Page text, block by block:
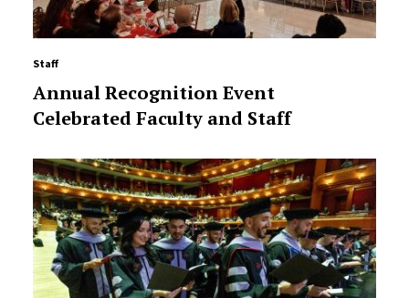
Staff
Annual Recognition Event
Celebrated Faculty and Staff